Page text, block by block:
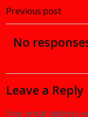
Post
Previous post
No
Leave a Reply
Your email address